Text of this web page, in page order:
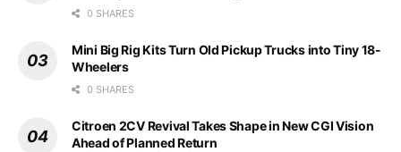
0 SHARES
Mini Big Rig Kits Turn Old Pickup Trucks into Tiny 18-
Wheelers
0 SHARES
Citroen 2CV Revival Takes Shape in New CGI Vision
Ahead of Planned Return